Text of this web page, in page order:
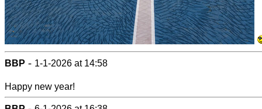
BBP - 1-1-2026 at 14:58
Happy new year!